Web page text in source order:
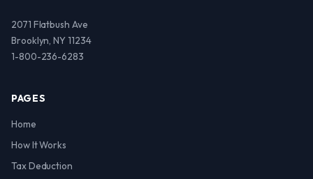
2071 Flatbush Ave
Brooklyn, NY 11234
1-800-236-6283
PAGES
Home
How It Works
Tax Deduction